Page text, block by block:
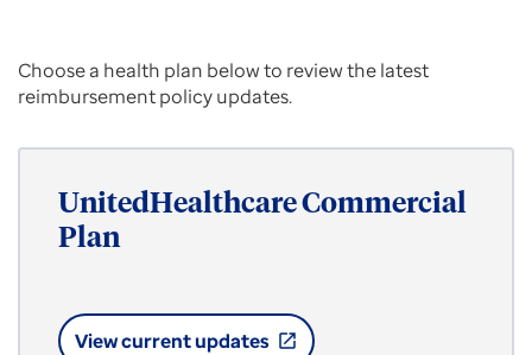
Choose a health plan below to review the latest
reimbursement policy updates.
UnitedHealthcare Commercial
Plan
View current updates open_in_new